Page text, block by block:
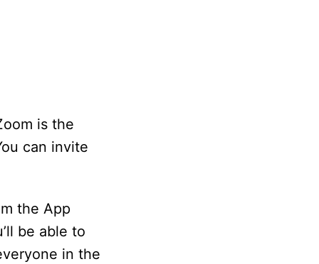
is the
can invite
the App
be able to
in the